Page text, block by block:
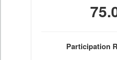
Participation